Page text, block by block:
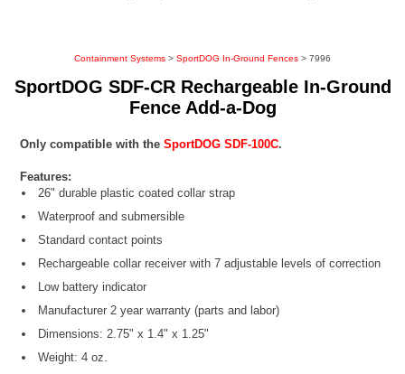
Containment Systems > SportDOG In-Ground Fences > 7996
SportDOG SDF-CR Rechargeable In-Ground
Fence Add-a-Dog
Only compatible with theSportDOG SDF-100C.
Features:
26" durable plastic coated collar strap
Waterproof and submersible
Standard contact points
Rechargeable collar receiver with 7 adjustable levels of correction
Low battery indicator
Manufacturer 2 year warranty (parts and labor)
Dimensions: 2.75" x 1.4" x 1.25"
Weight: 4 oz.